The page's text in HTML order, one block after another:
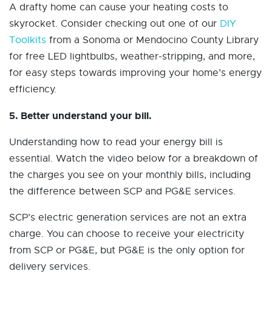
A drafty home can cause your heating costs to
skyrocket. Consider checking out one of our DIY
Toolkits from a Sonoma or Mendocino County Library
for free LED lightbulbs, weather-stripping, and more,
for easy steps towards improving your home’s energy
efficiency.
5. Better understand your bill.
Understanding how to read your energy bill is
essential. Watch the video below for a breakdown of
the charges you see on your monthly bills, including
the difference between SCP and PG&E services.
SCP’s electric generation services are not an extra
charge. You can choose to receive your electricity
from SCP or PG&E, but PG&E is the only option for
delivery services.